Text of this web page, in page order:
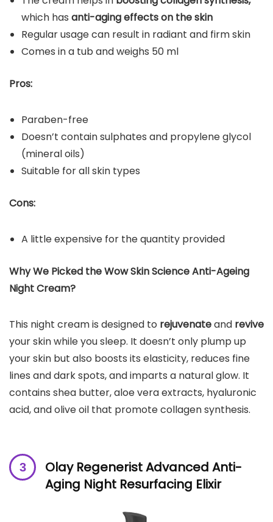
which has anti-aging effects on the skin
Regular usage can result in radiant and firm skin
Comes in a tub and weighs 50 ml
Pros:
Paraben-free
Doesn’t contain sulphates and propylene glycol
(mineral oils)
Suitable for all skin types
Cons:
A little expensive for the quantity provided
Why We Picked theWow Skin Science Anti-Ageing
Night Cream?
This night cream is designed to rejuvenateand revive
your skin while you sleep. It doesn’t only plump up
your skin but also boosts its elasticity, reduces fine
lines and dark spots, and imparts a natural glow. It
contains shea butter, aloe vera extracts, hyaluronic
acid, and olive oil that promote collagen synthesis.
Olay Regenerist Advanced Anti-
Aging Night Resurfacing Elixir